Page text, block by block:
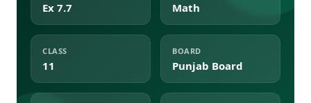
Ex 7.7 Math
CLASS
11
BOARD
Punjab Board